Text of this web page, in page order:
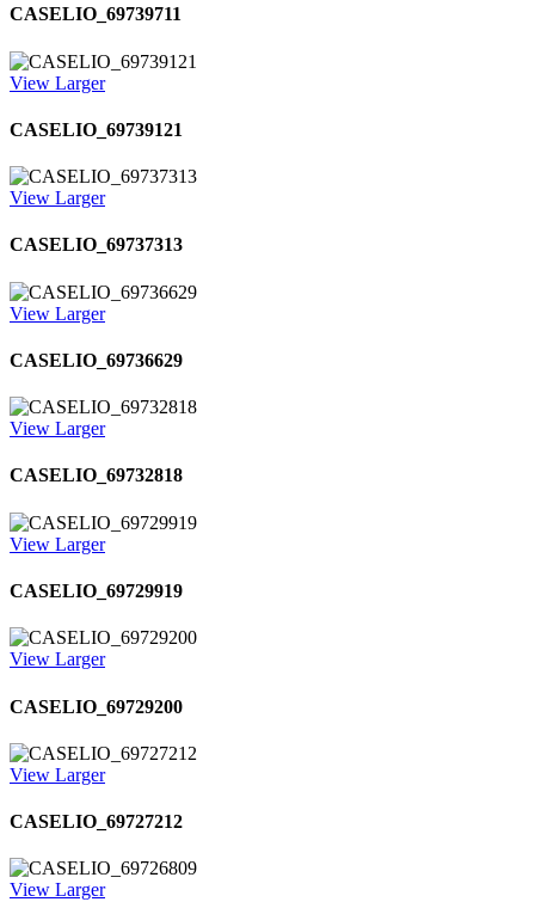
CASELIO_69739711
View Larger
CASELIO_69739121
View Larger
CASELIO_69737313
View Larger
CASELIO_69736629
View Larger
CASELIO_69732818
View Larger
CASELIO_69729919
View Larger
CASELIO_69729200
View Larger
CASELIO_69727212
View Larger